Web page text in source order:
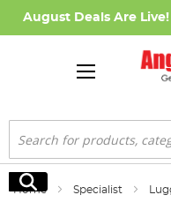
August Deals Are Live!
Search
Search
Home Specialist